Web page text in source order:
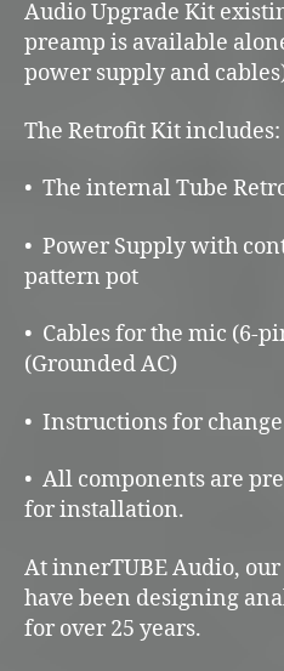
Audio Upgrade Kit
preamp is available
power supply and
The Retrofit Kit includes:
• The internal Tube
• Power Supply with
pattern pot
• Cables for the mic (6-
(Grounded AC)
• Instructions for
• All components are
for installation.
At innerTUBE Audio,
have been designing
for over 25 years.